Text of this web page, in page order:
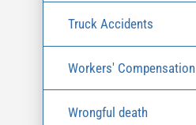
Truck Accidents
Workers' Compensation
Wrongful death